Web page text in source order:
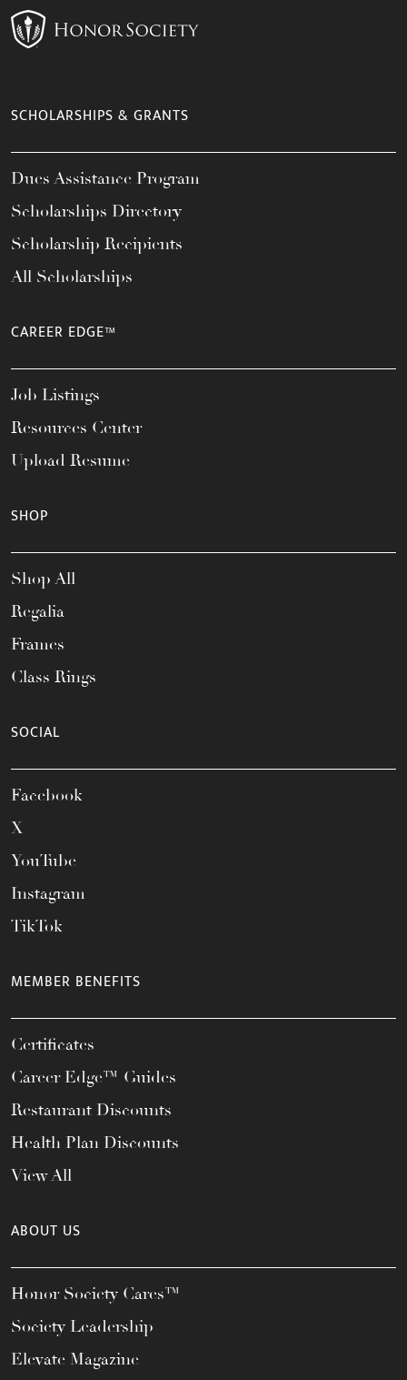
SCHOLARSHIPS & GRANTS
Dues Assistance Program
Scholarships Directory
Scholarship Recipients
All Scholarships
CAREER EDGE™
Job Listings
Resources Center
Upload Resume
SHOP
Shop All
Regalia
Frames
Class Rings
SOCIAL
Facebook
X
YouTube
Instagram
TikTok
MEMBER BENEFITS
Certificates
Career Edge™ Guides
Restaurant Discounts
Health Plan Discounts
View All
ABOUT US
Honor Society Cares™
Society Leadership
Elevate Magazine